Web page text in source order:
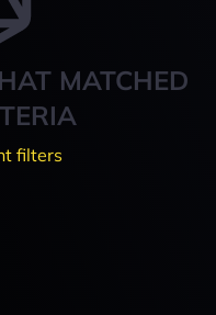
MATCHED
filters